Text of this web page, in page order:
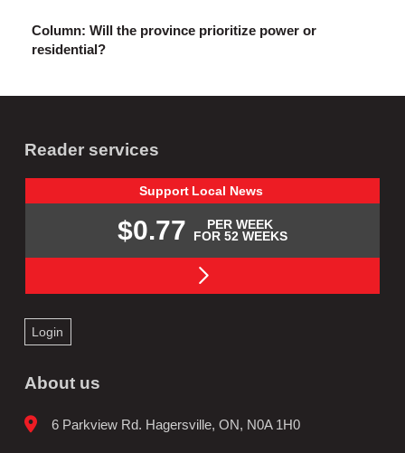
Column: Will the province prioritize power or
residential?
Reader services
Support Local News
$0.77
PER WEEK
FOR 52 WEEKS
Login
About us
6 Parkview Rd. Hagersville, ON, N0A 1H0